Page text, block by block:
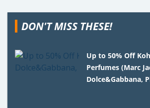
DON'T MISS THESE!
Up to 50% Off
Perfumes (Marc
Dolce&Gabbana,